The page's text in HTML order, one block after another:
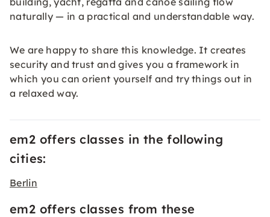
naturally — in a practical and understandable way.
We are happy to share this knowledge. It creates
security and trust and gives you a framework in
which you can orient yourself and try things out in
a relaxed way.
em2 offers classes in the following
cities:
Berlin
em2 offers classes from these